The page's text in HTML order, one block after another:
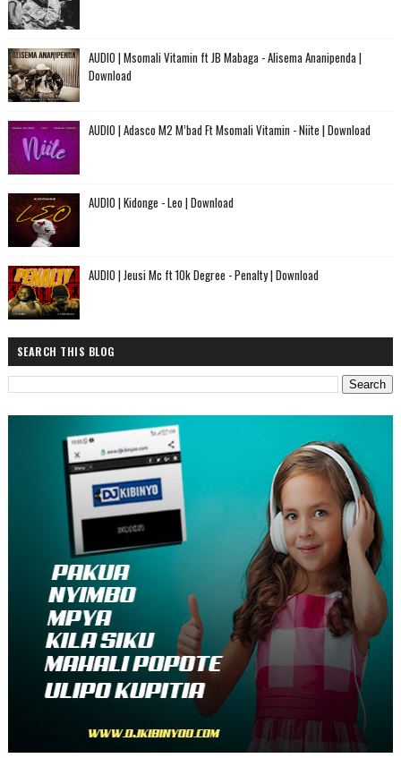
AUDIO | Msomali Vitamin ft JB Mabaga - Alisema Ananipenda |
Download
AUDIO | Adasco M2 M’bad Ft Msomali Vitamin - Niite | Download
AUDIO | Kidonge - Leo | Download
AUDIO | Jeusi Mc ft 10k Degree - Penalty | Download
SEARCH THIS BLOG